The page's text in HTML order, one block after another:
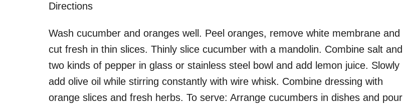
Directions
Wash cucumber and oranges well. Peel oranges, remove white membrane and
cut fresh in thin slices. Thinly slice cucumber with a mandolin. Combine salt and
two kinds of pepper in glass or stainless steel bowl and add lemon juice. Slowly
add olive oil while stirring constantly with wire whisk. Combine dressing with
orange slices and fresh herbs. To serve: Arrange cucumbers in dishes and pour